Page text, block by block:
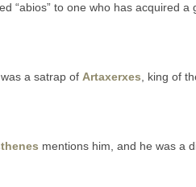
“abios” to one who has acquired a
a satrap of Artaxerxes , king of
mentions him, and he was a